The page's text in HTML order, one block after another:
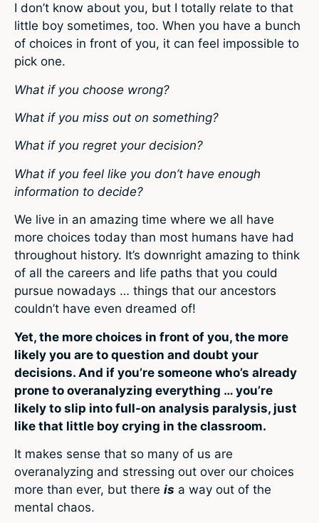
I don’t know about you, but I totally relate to that
little boy sometimes, too. When you have a bunch
of choices in front of you, it can feel impossible to
pick one.
What if you choose wrong?
What if you miss out on something?
What if you regret your decision?
What if you feel like you don’t have enough
information to decide?
We live in an amazing time where we all have
more choices today than most humans have had
throughout history. It’s downright amazing to think
of all the careers and life paths that you could
pursue nowadays … things that our ancestors
couldn’t have even dreamed of!
Yet, the more choices in front of you, the more
likely you are to question and doubt your
decisions. And if you’re someone who’s already
prone to overanalyzing everything … you’re
likely to slip into full-on analysis paralysis, just
like that little boy crying in the classroom.
It makes sense that so many of us are
overanalyzing and stressing out over our choices
more than ever, but there is a way out of the
mental chaos.